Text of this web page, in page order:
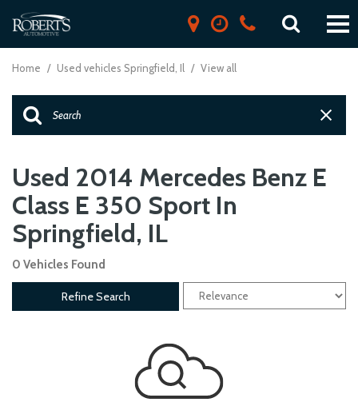
Home / Used vehicles Springfield, Il / View all
Used 2014 Mercedes Benz E
Class E 350 Sport In
Springfield, IL
0 Vehicles Found
Refine Search